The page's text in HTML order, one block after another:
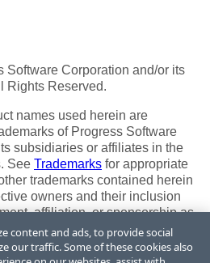
Corporation and/or its
Rights Reserved.
names used herein are
of Progress Software
subsidiaries or affiliates in the
See Trademarks for appropriate
trademarks contained herein
owners and their inclusion
affiliation, or sponsorship as
respective owners.
content and ads, to provide social
our traffic. Some of these cookies also